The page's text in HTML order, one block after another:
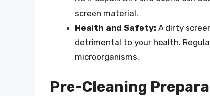
screen material.
Health and Safety: A dirty
detrimental to your health.
microorganisms.
Pre-Cleaning